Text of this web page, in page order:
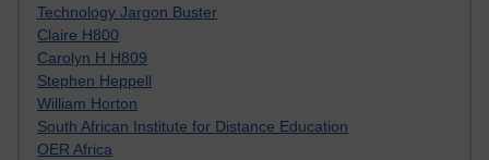
Technology Jargon Buster
Claire H800
Carolyn H H809
Stephen Heppell
William Horton
South African Institute for Distance Education
OER Africa